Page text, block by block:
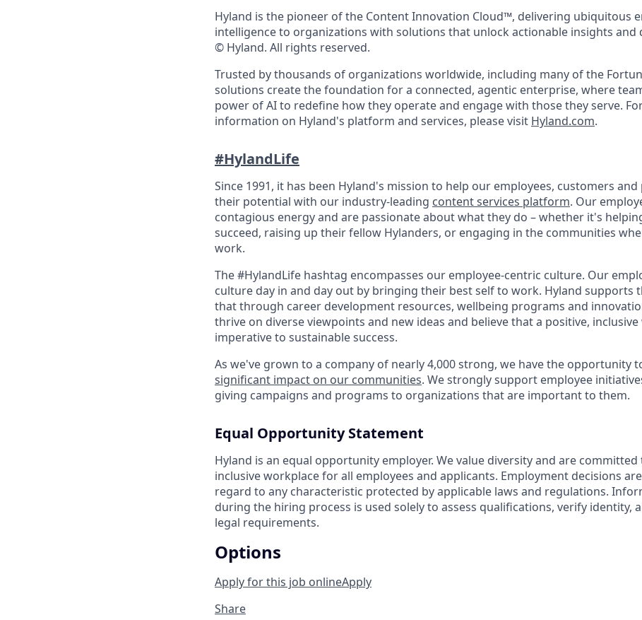
Hyland is the pioneer of the Content Innovation Cloud™, delivering ubiquitous
intelligence to organizations with solutions that unlock actionable insights and
© Hyland. All rights reserved.
Trusted by thousands of organizations worldwide, including many of the
solutions create the foundation for a connected, agentic enterprise, where
power of AI to redefine how they operate and engage with those they serve.
information on Hyland's platform and services, please visit Hyland.com.
#HylandLife
Since 1991, it has been Hyland's mission to help our employees, customers
their potential with our industry-leading content services platform. Our
contagious energy and are passionate about what they do – whether it's
succeed, raising up their fellow Hylanders, or engaging in the communities
work.
The #HylandLife hashtag encompasses our employee-centric culture. Our
culture day in and day out by bringing their best self to work. Hyland supports
that through career development resources, wellbeing programs and
thrive on diverse viewpoints and new ideas and believe that a positive,
imperative to sustainable success.
As we've grown to a company of nearly 4,000 strong, we have the opportunity
significant impact on our communities. We strongly support employee
giving campaigns and programs to organizations that are important to them.
Equal Opportunity Statement
Hyland is an equal opportunity employer. We value diversity and are
inclusive workplace for all employees and applicants. Employment decisions
regard to any characteristic protected by applicable laws and regulations.
during the hiring process is used solely to assess qualifications, verify identity,
legal requirements.
Options
Apply for this job onlineApply
Share